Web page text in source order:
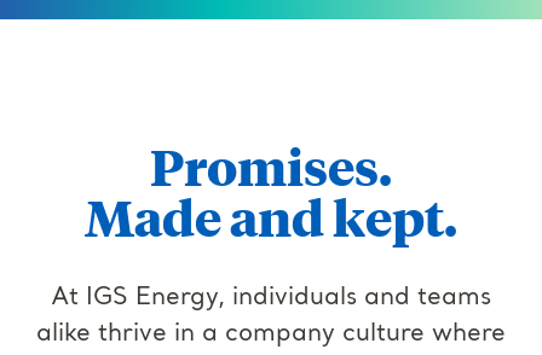
Promises.
Made and kept.
At IGS Energy, individuals and teams
alike thrive in a company culture where